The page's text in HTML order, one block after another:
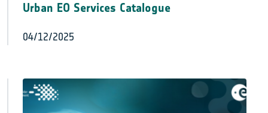
Urban EO Services Catalogue
04/12/2025